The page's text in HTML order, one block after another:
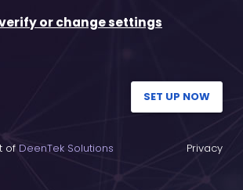
or change settings
SET UP NOW
of DeenTek Solutions
Privacy